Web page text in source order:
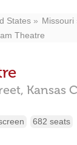
States Missouri
Theatre
Kansas
682 seats